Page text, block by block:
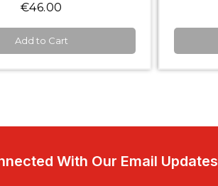
€240.00
Add to Cart
With Our Email Updates